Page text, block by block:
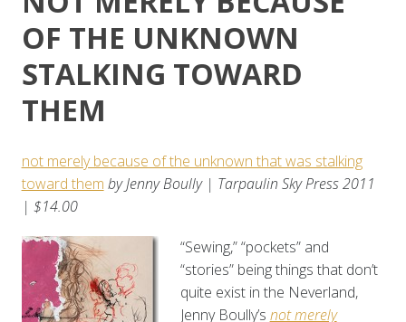
OF THE UNKNOWN
STALKING TOWARD
THEM
not merely because of the unknown that was stalking
toward them by Jenny Boully | Tarpaulin Sky Press 2011
| $14.00
“Sewing,” “pockets” and
“stories” being things that don’t
quite exist in the Neverland,
Jenny Boully’s not merely